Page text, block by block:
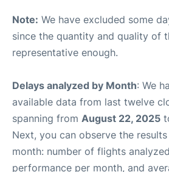
Note: We have excluded some
since the quantity and quality of
representative enough.
Delays analyzed by Month: We
available data from last twelve
spanning from August 22, 2025
Next, you can observe the
month: number of flights
performance per month, and